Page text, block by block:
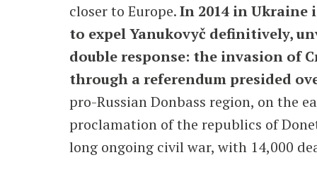
closer to Europe.In 2014 in
to expel Yanukovyč definitively,
double response: the invasion of
through a referendum presided
pro-Russian Donbass region, on the
proclamation of the republics of
long ongoing civil war, with 14,000